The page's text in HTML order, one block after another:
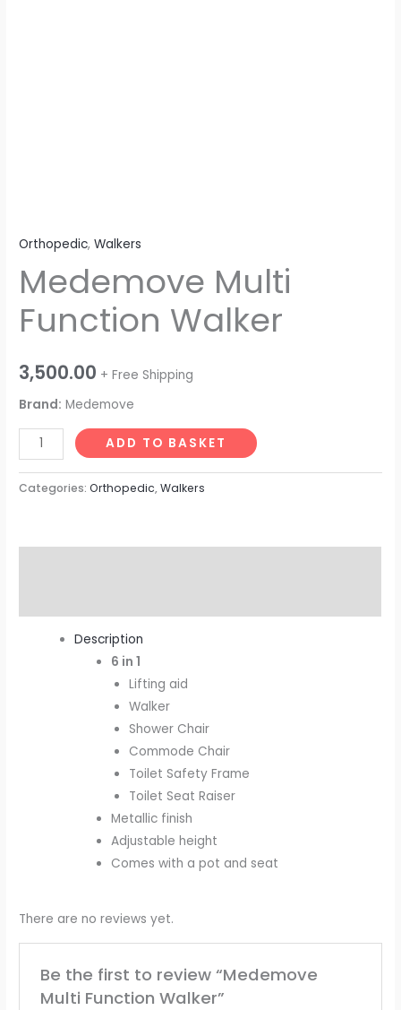
Orthopedic,Walkers
Medemove Multi
Function Walker
3,500.00 + Free Shipping
Brand: Medemove
ADD TO BASKET
Categories:Orthopedic,Walkers
Description
6 in 1
Lifting aid
Walker
Shower Chair
Commode Chair
Toilet Safety Frame
Toilet Seat Raiser
Metallic finish
Adjustable height
Comes with a pot and seat
There are no reviews yet.
Be the first to review “Medemove
Multi Function Walker”